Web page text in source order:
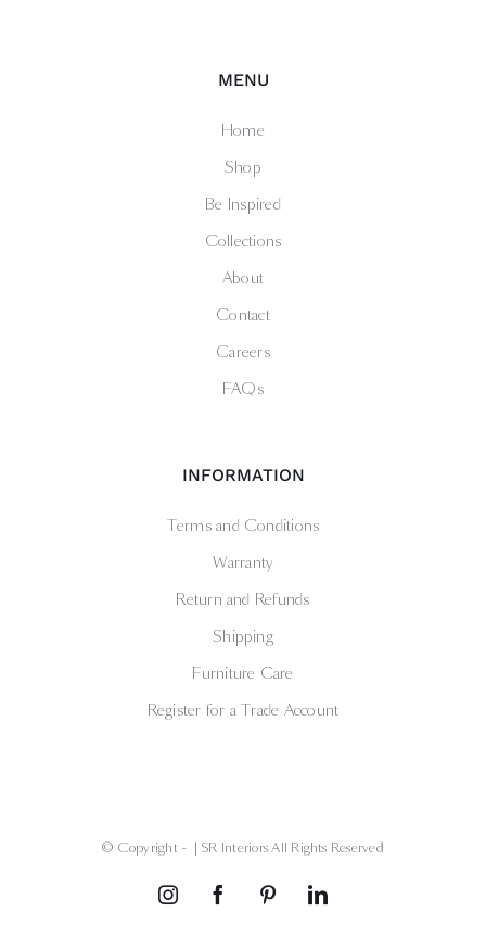
MENU
Home
Shop
Be Inspired
Collections
About
Contact
Careers
FAQs
INFORMATION
Terms and Conditions
Warranty
Return and Refunds
Shipping
Furniture Care
Register for a Trade Account
© Copyright - | SR Interiors All Rights Reserved
InstagramFacebookPinterestLinkedIn